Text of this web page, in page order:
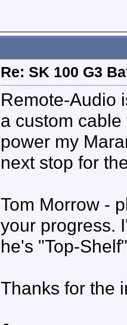
Re: SK 100 G3
Remote-Audio
a custom
power my
next stop for
Tom Morrow -
your progress.
he's "Top-
Thanks for the